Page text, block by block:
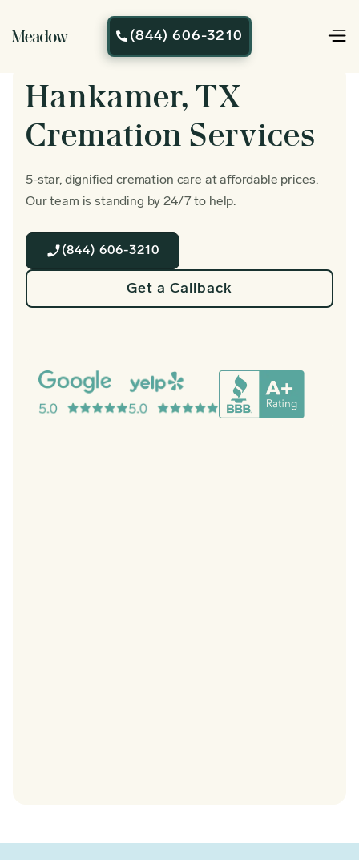
 (844) 606-3210
Hankamer, TX
Cremation Services
5-star, dignified cremation care at affordable prices.
Our team is standing by 24/7 to help.
(844) 606-3210
Get a Callback